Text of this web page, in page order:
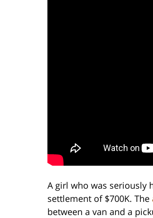
A girl who was seriously
settlement of $700K. The
between a van and a